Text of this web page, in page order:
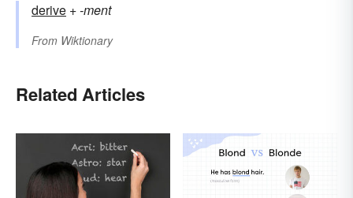
derive +‎-ment
From Wiktionary
Related Articles